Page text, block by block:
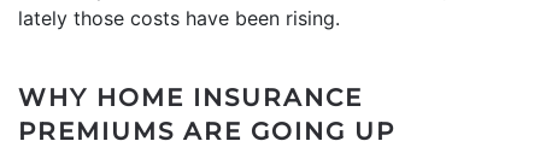
lately those costs have been rising.
WHY HOME INSURANCE
PREMIUMS ARE GOING UP